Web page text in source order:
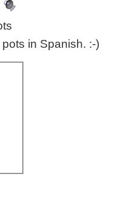
in Spanish. :-)